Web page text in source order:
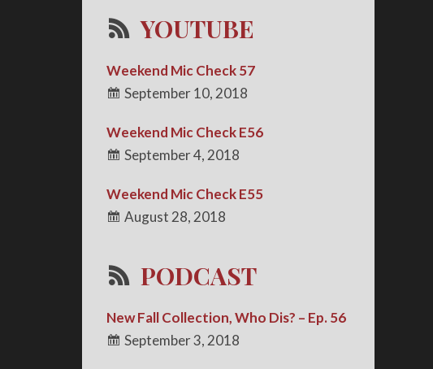
YOUTUBE
Weekend Mic Check 57
September 10, 2018
Weekend Mic Check E56
September 4, 2018
Weekend Mic Check E55
August 28, 2018
PODCAST
New Fall Collection, Who Dis? – Ep. 56
September 3, 2018